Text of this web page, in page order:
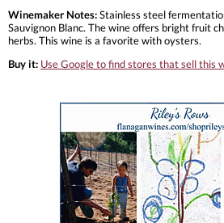
Winemaker Notes:Stainless steel
Sauvignon Blanc. The wine offers bright fruit
herbs. This wine is a favorite with oysters.
Buy it: Use Google to find stores that sell this